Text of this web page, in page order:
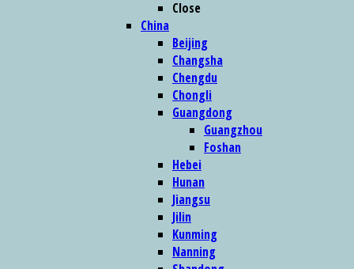
Close
China
Beijing
Changsha
Chengdu
Chongli
Guangdong
Guangzhou
Foshan
Hebei
Hunan
Jiangsu
Jilin
Kunming
Nanning